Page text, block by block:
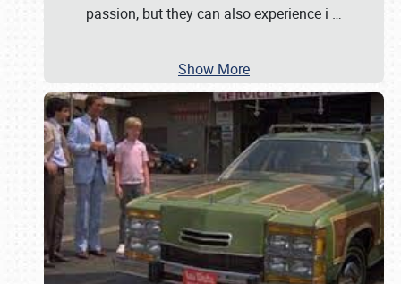
passion, but they can also experience i …
Show More